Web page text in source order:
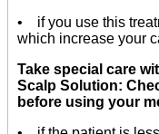
• if you use this
which increase your
Take special care
Scalp Solution:
before using your